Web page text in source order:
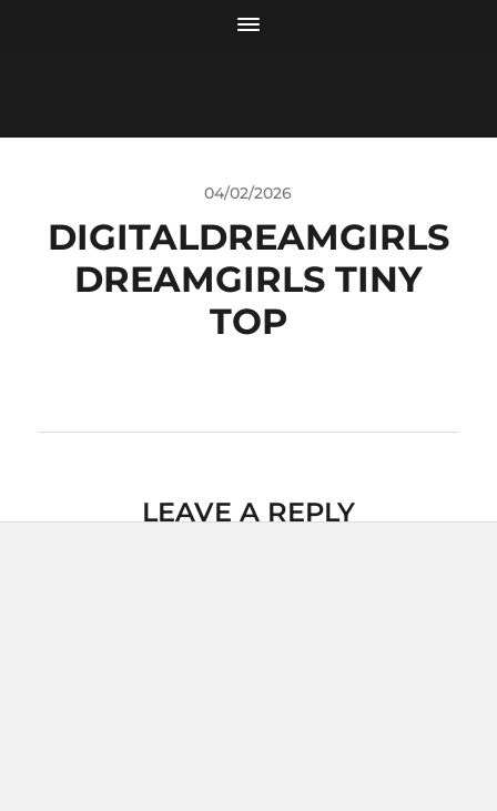
04/02/2026
DIGITALDREAMGIRLS
DREAMGIRLS TINY
TOP
LEAVE A REPLY